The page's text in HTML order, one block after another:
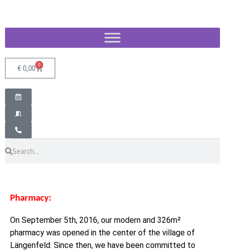
€0,00 0
Pharmacy:
On September 5th, 2016, our modern and 326m²
pharmacy was opened in the center of the village of
Längenfeld. Since then, we have been committed to